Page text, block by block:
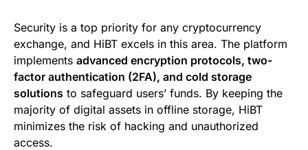
Security is a top priority for any cryptocurrency
exchange, and HiBT excels in this area. The platform
implements advanced encryption protocols, two-
factor authentication (2FA), and cold storage
solutions to safeguard users’ funds. By keeping the
majority of digital assets in offline storage, HiBT
minimizes the risk of hacking and unauthorized
access.